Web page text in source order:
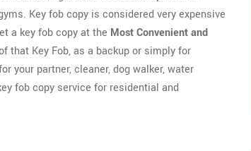
Key fob copy is considered very expensive
a key fob copy at the Most Convenient and
that Key Fob, as a backup or simply for
your partner, cleaner, dog walker, water
fob copy service for residential and